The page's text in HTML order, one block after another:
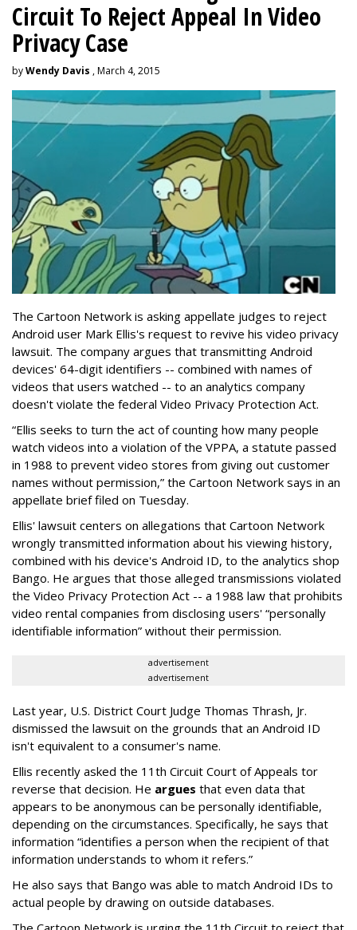
Circuit To Reject Appeal In Video
Privacy Case
byWendy Davis , March 4, 2015
The Cartoon Network is asking appellate judges to reject
Android user Mark Ellis's request to revive his video privacy
lawsuit. The company argues that transmitting Android
devices' 64-digit identifiers -- combined with names of
videos that users watched -- to an analytics company
doesn't violate the federal Video Privacy Protection Act.
“Ellis seeks to turn the act of counting how many people
watch videos into a violation of the VPPA, a statute passed
in 1988 to prevent video stores from giving out customer
names without permission,” the Cartoon Network says in an
appellate brief filed on Tuesday.
Ellis' lawsuit centers on allegations that Cartoon Network
wrongly transmitted information about his viewing history,
combined with his device's Android ID, to the analytics shop
Bango. He argues that those alleged transmissions violated
the Video Privacy Protection Act -- a 1988 law that prohibits
video rental companies from disclosing users' “personally
identifiable information” without their permission.
advertisement
advertisement
Last year, U.S. District Court Judge Thomas Thrash, Jr.
dismissed the lawsuit on the grounds that an Android ID
isn't equivalent to a consumer's name.
Ellis recently asked the 11th Circuit Court of Appeals tor
reverse that decision. He argues that even data that
appears to be anonymous can be personally identifiable,
depending on the circumstances. Specifically, he says that
information “identifies a person when the recipient of that
information understands to whom it refers.”
He also says that Bango was able to match Android IDs to
actual people by drawing on outside databases.